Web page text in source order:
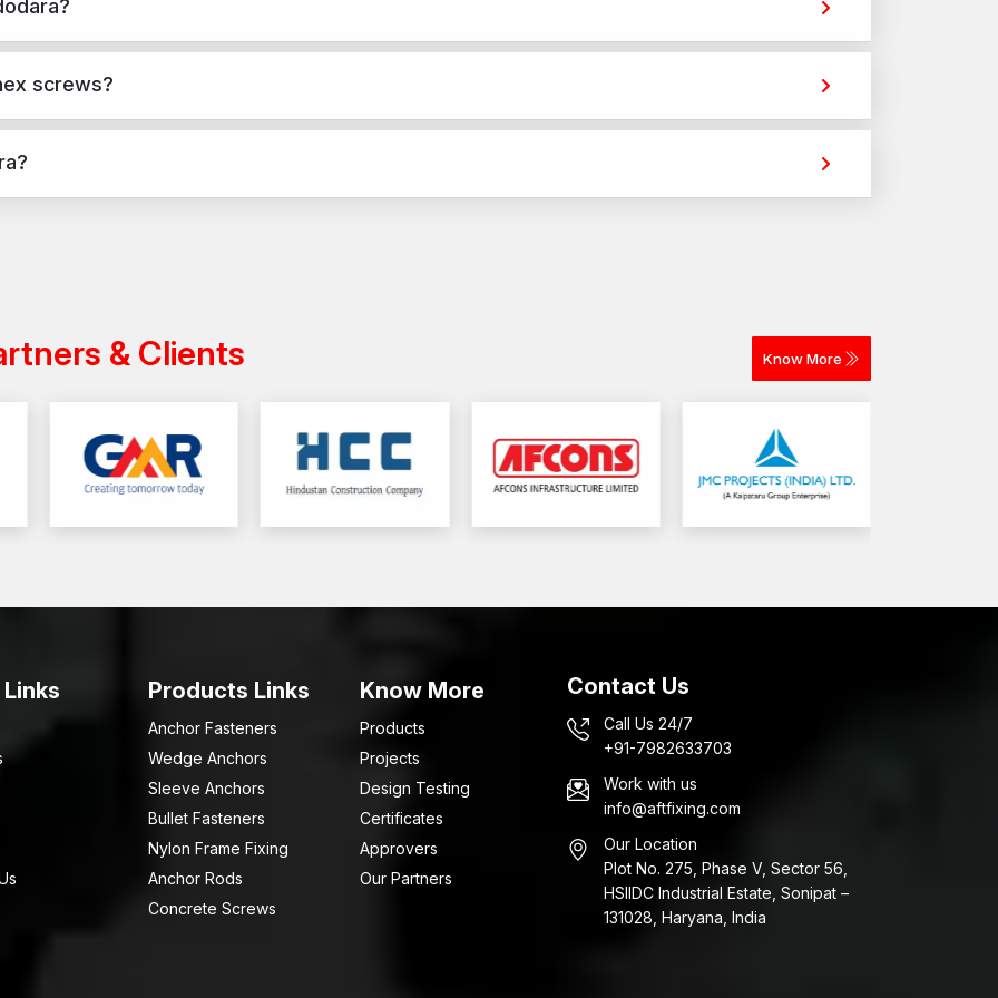
masonry, and structural applications in Vadodara. They provide strong holding power for construction,
screws?
applications, while hex screws are used for versatile fixing across different materials. The selection depends on
& Clients Know More
Products Links
Anchor Fasteners
Wedge Anchors
Sleeve Anchors
Bullet Fasteners
Nylon Frame Fixing
Anchor Rods
Concrete Screws
Know More
Products
Projects
Design Testing
Certificates
Approvers
Our Partners
Contact Us
Call Us 24/7
+91-7982633703
Work with us
info@aftfixing.com
Our Location
Plot No. 275, Phase V, Sector 56,
HSIIDC Industrial Estate, Sonipat –
131028, Haryana, India